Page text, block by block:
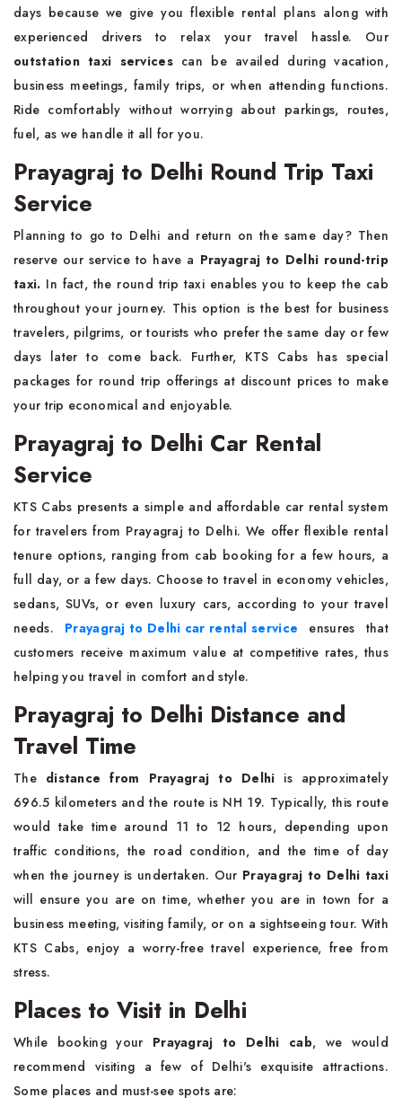
days because we give you flexible rental plans along with
experienced drivers to relax your travel hassle. Our
outstation taxi services can be availed during vacation,
business meetings, family trips, or when attending functions.
Ride comfortably without worrying about parkings, routes,
fuel, as we handle it all for you.
Prayagraj to Delhi Round Trip Taxi
Service
Planning to go to Delhi and return on the same day? Then
reserve our service to have a Prayagraj to Delhi round-trip
taxi. In fact, the round trip taxi enables you to keep the cab
throughout your journey. This option is the best for business
travelers, pilgrims, or tourists who prefer the same day or few
days later to come back. Further, KTS Cabs has special
packages for round trip offerings at discount prices to make
your trip economical and enjoyable.
Prayagraj to Delhi Car Rental
Service
KTS Cabs presents a simple and affordable car rental system
for travelers from Prayagraj to Delhi. We offer flexible rental
tenure options, ranging from cab booking for a few hours, a
full day, or a few days. Choose to travel in economy vehicles,
sedans, SUVs, or even luxury cars, according to your travel
needs. Prayagraj to Delhi car rental service ensures that
customers receive maximum value at competitive rates, thus
helping you travel in comfort and style.
Prayagraj to Delhi Distance and
Travel Time
The distance from Prayagraj to Delhi is approximately
696.5 kilometers and the route is NH 19. Typically, this route
would take time around 11 to 12 hours, depending upon
traffic conditions, the road condition, and the time of day
when the journey is undertaken. Our Prayagraj to Delhi taxi
will ensure you are on time, whether you are in town for a
business meeting, visiting family, or on a sightseeing tour. With
KTS Cabs, enjoy a worry-free travel experience, free from
stress.
Places to Visit in Delhi
While booking your Prayagraj to Delhi cab, we would
recommend visiting a few of Delhi's exquisite attractions.
Some places and must-see spots are: